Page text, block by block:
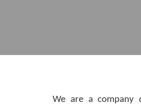
We are a company